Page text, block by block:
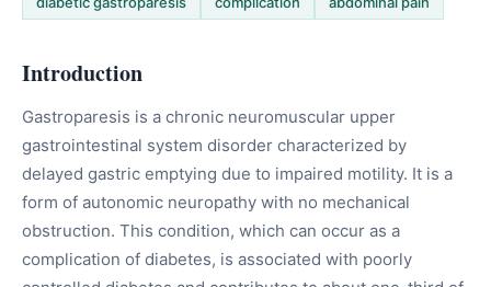
Introduction
Gastroparesis is a chronic neuromuscular upper
gastrointestinal system disorder characterized by
delayed gastric emptying due to impaired motility. It is a
form of autonomic neuropathy with no mechanical
obstruction. This condition, which can occur as a
complication of diabetes, is associated with poorly